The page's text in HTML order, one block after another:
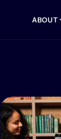
ABOUT